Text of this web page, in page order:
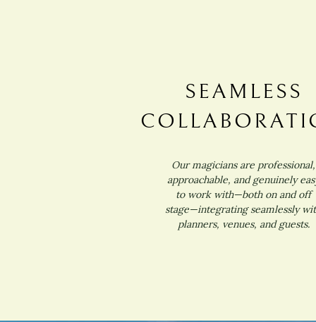
SEAMLESS
Our magicians are professional,
approachable, and genuinely
to work with—both on and off
stage—integrating seamlessly
planners, venues, and guests.